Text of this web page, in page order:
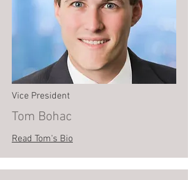
Vice President
Tom Bohac
Read Tom's Bio